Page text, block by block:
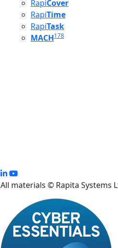
RapiCover
RapiTime
RapiTask
MACH178
All materials © Rapita Systems